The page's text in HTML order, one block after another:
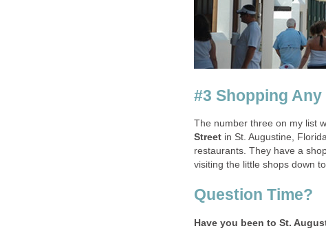
in St. Augustine,
restaurants. They have a